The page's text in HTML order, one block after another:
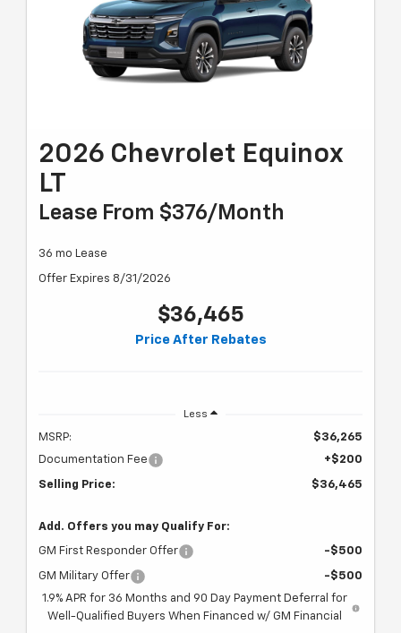
2026 Chevrolet Equinox
LT
Lease From $376/month
36 mo Lease
Offer Expires 8/31/2026
$36,465
Price After Rebates
Less
MSRP:
$36,265
Documentation Fee
+$200
Selling Price: $36,465
Add. Offers you may Qualify For:
GM First Responder Offer -$500
GM Military Offer
-$500
1.9% APR for 36 Months and 90 Day Payment Deferral for
Well-Qualified Buyers When Financed w/ GM Financial